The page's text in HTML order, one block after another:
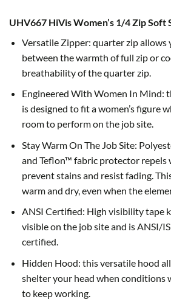
UHV667 HiVis Women’s 1/4 Zip Soft
Versatile Zipper: quarter zip allows
between the warmth of full zip or
breathability of the quarter zip.
Engineered With Women In Mind:
is designed to fit a women’s figure
room to perform on the job site.
Stay Warm On The Job Site:
and Teflon™ fabric protector repels
prevent stains and resist fading.
warm and dry, even when the
ANSI Certified: High visibility tape
visible on the job site and is ANSI/
certified.
Hidden Hood: this versatile hood
shelter your head when conditions
to keep working.